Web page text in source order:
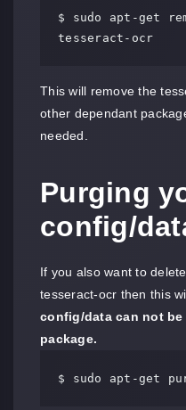
$ sudo apt-get
tesseract-ocr
This will remove the
other dependant
needed.
Purging
config/
If you also want to
tesseract-ocr then this
config/data can not
package.
$ sudo apt-get